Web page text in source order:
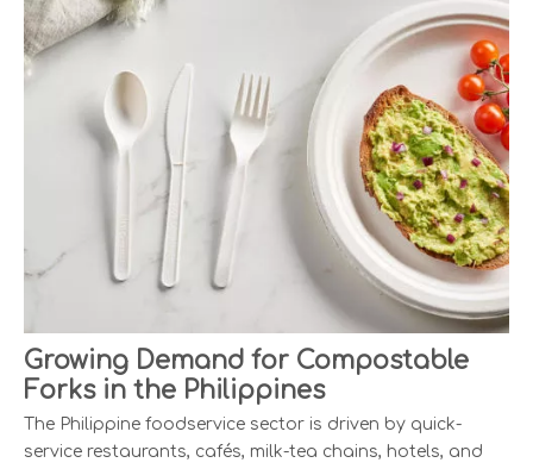
Growing Demand for Compostable
Forks in the Philippines
The Philippine foodservice sector is driven by quick-
service restaurants, cafés, milk-tea chains, hotels, and